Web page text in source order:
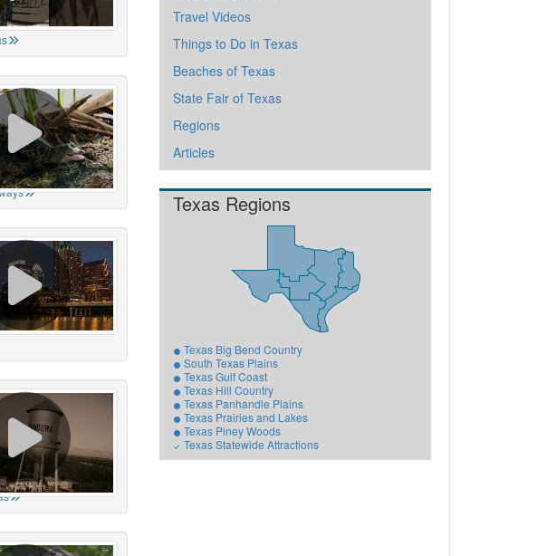
Travel Videos
Things to Do in Texas
Beaches of Texas
State Fair of Texas
Regions
Articles
Texas Regions
Texas Big Bend Country
South Texas Plains
Texas Gulf Coast
Texas Hill Country
Texas Panhandle Plains
Texas Prairies and Lakes
Texas Piney Woods
Texas Statewide Attractions